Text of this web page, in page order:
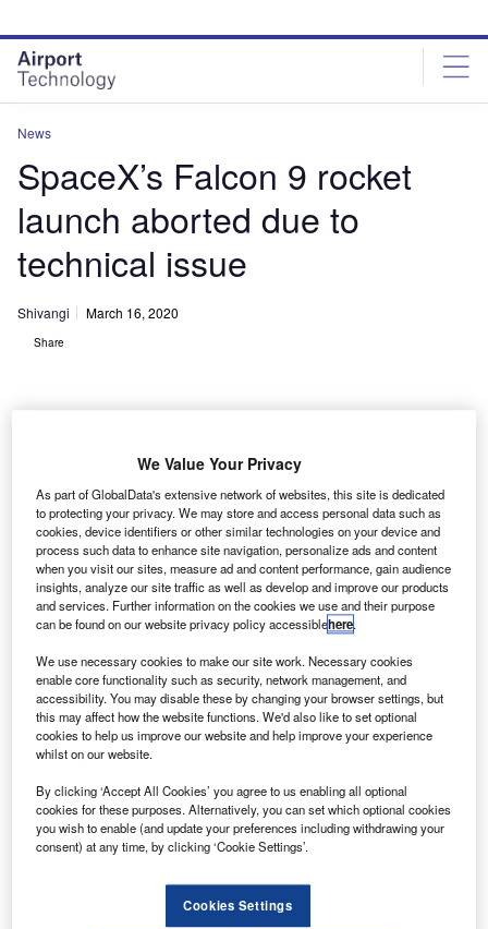
site
menu
page
content
News
SpaceX’s Falcon 9 rocket
launch aborted due to
technical issue
Shivangi March 16, 2020
Share
T he scheduled liftoff of SpaceX’s Falcon 9 rocket from
Nasa’s Kennedy Space Center in Florida, US, was
aborted due to a technical issue.
In a tweet, SpaceX said that a standard auto-abort
was ‘triggered due to out of family data during engine
power check’.
Discover B2B Marketing That Performs
Combine business intelligence and editorial excellence to
reach engaged professionals across 36 leading media
platforms.
Find out more
We Value Your Privacy
As part of GlobalData's extensive network of websites, this site is dedicated
to protecting your privacy. We may store and access personal data such as
cookies, device identifiers or other similar technologies on your device and
process such data to enhance site navigation, personalize ads and content
when you visit our sites, measure ad and content performance, gain audience
insights, analyze our site traffic as well as develop and improve our products
and services. Further information on the cookies we use and their purpose
can be found on our website privacy policy accessiblehere.
We use necessary cookies to make our site work. Necessary cookies
enable core functionality such as security, network management, and
accessibility. You may disable these by changing your browser settings, but
this may affect how the website functions. We'd also like to set optional
cookies to help us improve our website and help improve your experience
whilst on our website.
By clicking ‘Accept All Cookies’ you agree to us enabling all optional
cookies for these purposes. Alternatively, you can set which optional cookies
you wish to enable (and update your preferences including withdrawing your
consent) at any time, by clicking ‘Cookie Settings’.
Cookies Settings